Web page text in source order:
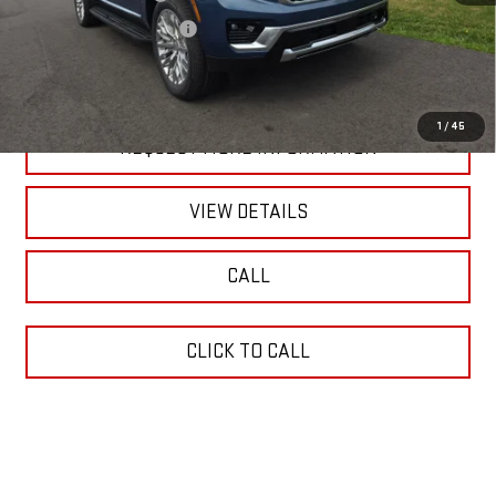
1 / 45
Documentation Fee
+$490
Blaise Price:
REQUEST MORE INFORMATION
VIEW DETAILS
CALL
CLICK TO CALL